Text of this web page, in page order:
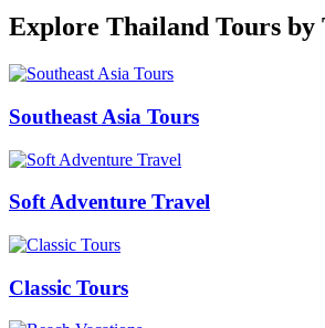
Explore Thailand Tours by
Southeast Asia Tours
Soft Adventure Travel
Classic Tours